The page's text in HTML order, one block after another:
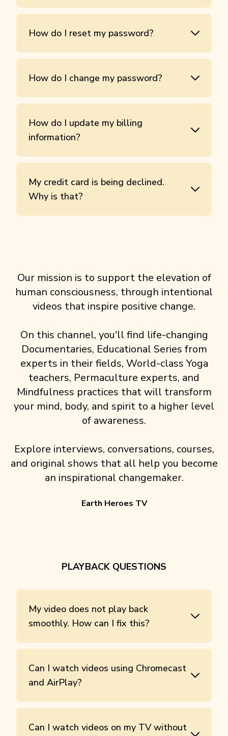
How do I reset my password?
How do I change my password?
How do I update my billing
information?
My credit card is being declined.
Why is that?
Our mission is to support the elevation of
human consciousness, through intentional
videos that inspire positive change.
On this channel, you'll find life-changing
Documentaries, Educational Series from
experts in their fields, World-class Yoga
teachers, Permaculture experts, and
Mindfulness practices that will transform
your mind, body, and spirit to a higher level
of awareness.
Explore interviews, conversations, courses,
and original shows that all help you become
an inspirational changemaker.
Earth Heroes TV
PLAYBACK QUESTIONS
My video does not play back
smoothly. How can I fix this?
Can I watch videos using Chromecast
and AirPlay?
Can I watch videos on my TV without